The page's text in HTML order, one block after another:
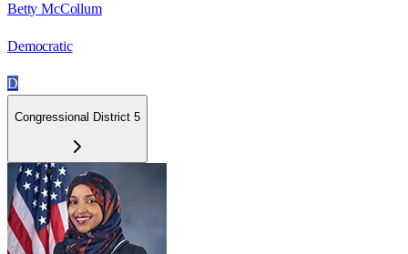
Betty McCollum
Democratic
D
Congressional District 5